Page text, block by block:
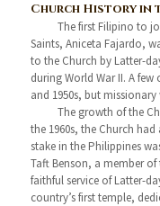
Church History in
The first Filipino to
Saints, Aniceta Fajardo,
to the Church by Latter-
during World War II. A
and 1950s, but
The growth of the
the 1960s, the Church
stake in the Philippines
Taft Benson, a member
faithful service of Latter-
country’s first temple,